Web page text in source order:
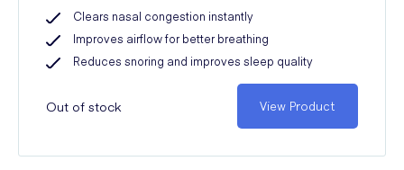
Clears nasal congestion instantly
Improves airflow for better breathing
Reduces snoring and improves sleep quality
Out of stock View Product